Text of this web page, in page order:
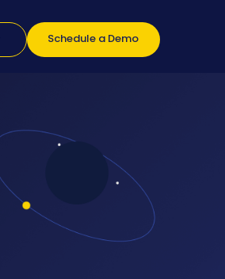
Schedule a Demo